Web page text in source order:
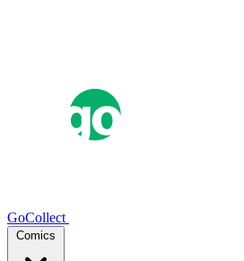
GoCollect
Comics